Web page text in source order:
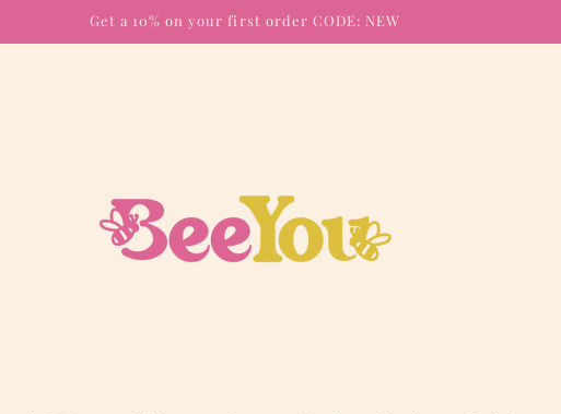
Get a 10% on your first order CODE: NEW